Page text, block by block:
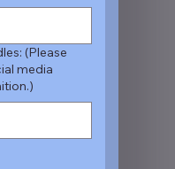
(Please
media